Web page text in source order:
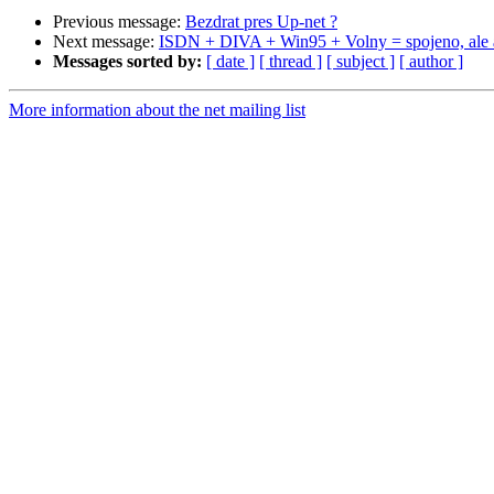
Previous message: Bezdrat pres Up-net ?
Next message: ISDN + DIVA + Win95 + Volny = spojeno, ale
Messages sorted by: [ date ] [ thread ] [ subject ] [ author ]
More information about the net mailing list